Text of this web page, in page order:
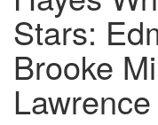
Stars:
Brooke
Lawrence